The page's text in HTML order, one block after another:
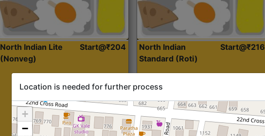
North Indian Lite
(Nonveg)
Start@₹204
North Indian
Standard (Roti)
Start@₹216
Location is needed for further process
+
−